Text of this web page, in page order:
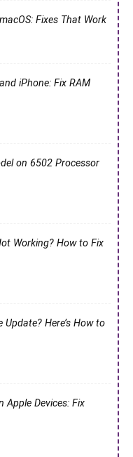
Fixes That Work
iPhone: Fix RAM
on 6502 Processor
Working? How to Fix
Here’s How to
Apple Devices: Fix